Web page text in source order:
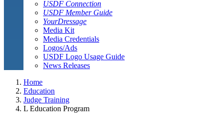
USDF Connection
USDF Member Guide
YourDressage
Media Kit
Media Credentials
Logos/Ads
USDF Logo Usage Guide
News Releases
Home
Education
Judge Training
L Education Program